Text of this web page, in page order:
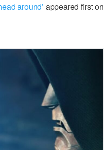
around’ appeared first on